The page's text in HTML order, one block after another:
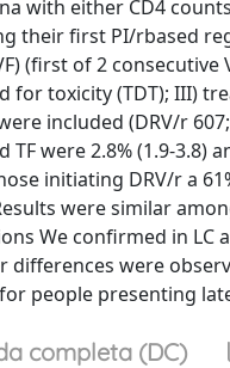
with either CD4
their first PI/rbased
(first of 2 consecutive
toxicity (TDT); III)
included (DRV/r
were 2.8% (1.9-3.8)
initiating DRV/r a
were similar
We confirmed in LC
differences were
people presenting
completa (DC)